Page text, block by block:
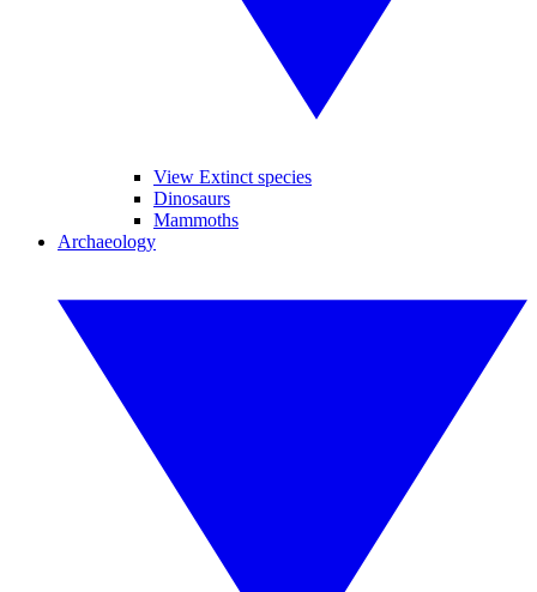
View Extinct species
Dinosaurs
Mammoths
Archaeology